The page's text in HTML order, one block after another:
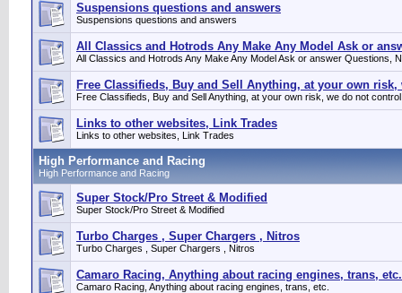
Suspensions questions and answers
Suspensions questions and answers
All Classics and Hotrods Any Make Any Model Ask or
All Classics and Hotrods Any Make Any Model Ask or answer Questions,
Free Classifieds, Buy and Sell Anything, at your own
Free Classifieds, Buy and Sell Anything, at your own risk, we do not
Links to other websites, Link Trades
Links to other websites, Link Trades
High Performance and Racing
High Performance and Racing
Super Stock/Pro Street & Modified
Super Stock/Pro Street & Modified
Turbo Charges , Super Chargers , Nitros
Turbo Charges , Super Chargers , Nitros
Camaro Racing, Anything about racing engines, trans, etc.
Camaro Racing, Anything about racing engines, trans, etc.